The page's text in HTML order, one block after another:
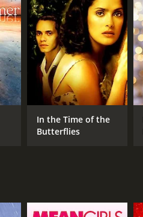
In the Time of the
Butterflies